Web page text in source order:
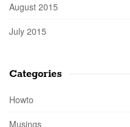
August 2015
July 2015
Categories
Howto
Musings